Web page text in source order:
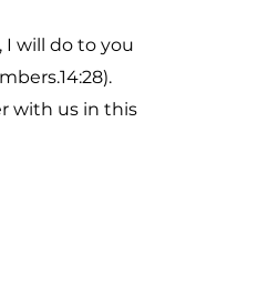
I will do to you
with us in this